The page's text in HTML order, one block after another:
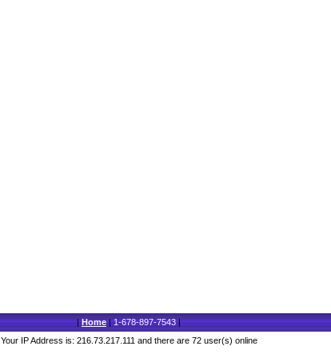
|Home|1-678-897-7543|
Your IP Address is: 216.73.217.111 and there are 72 user(s) online